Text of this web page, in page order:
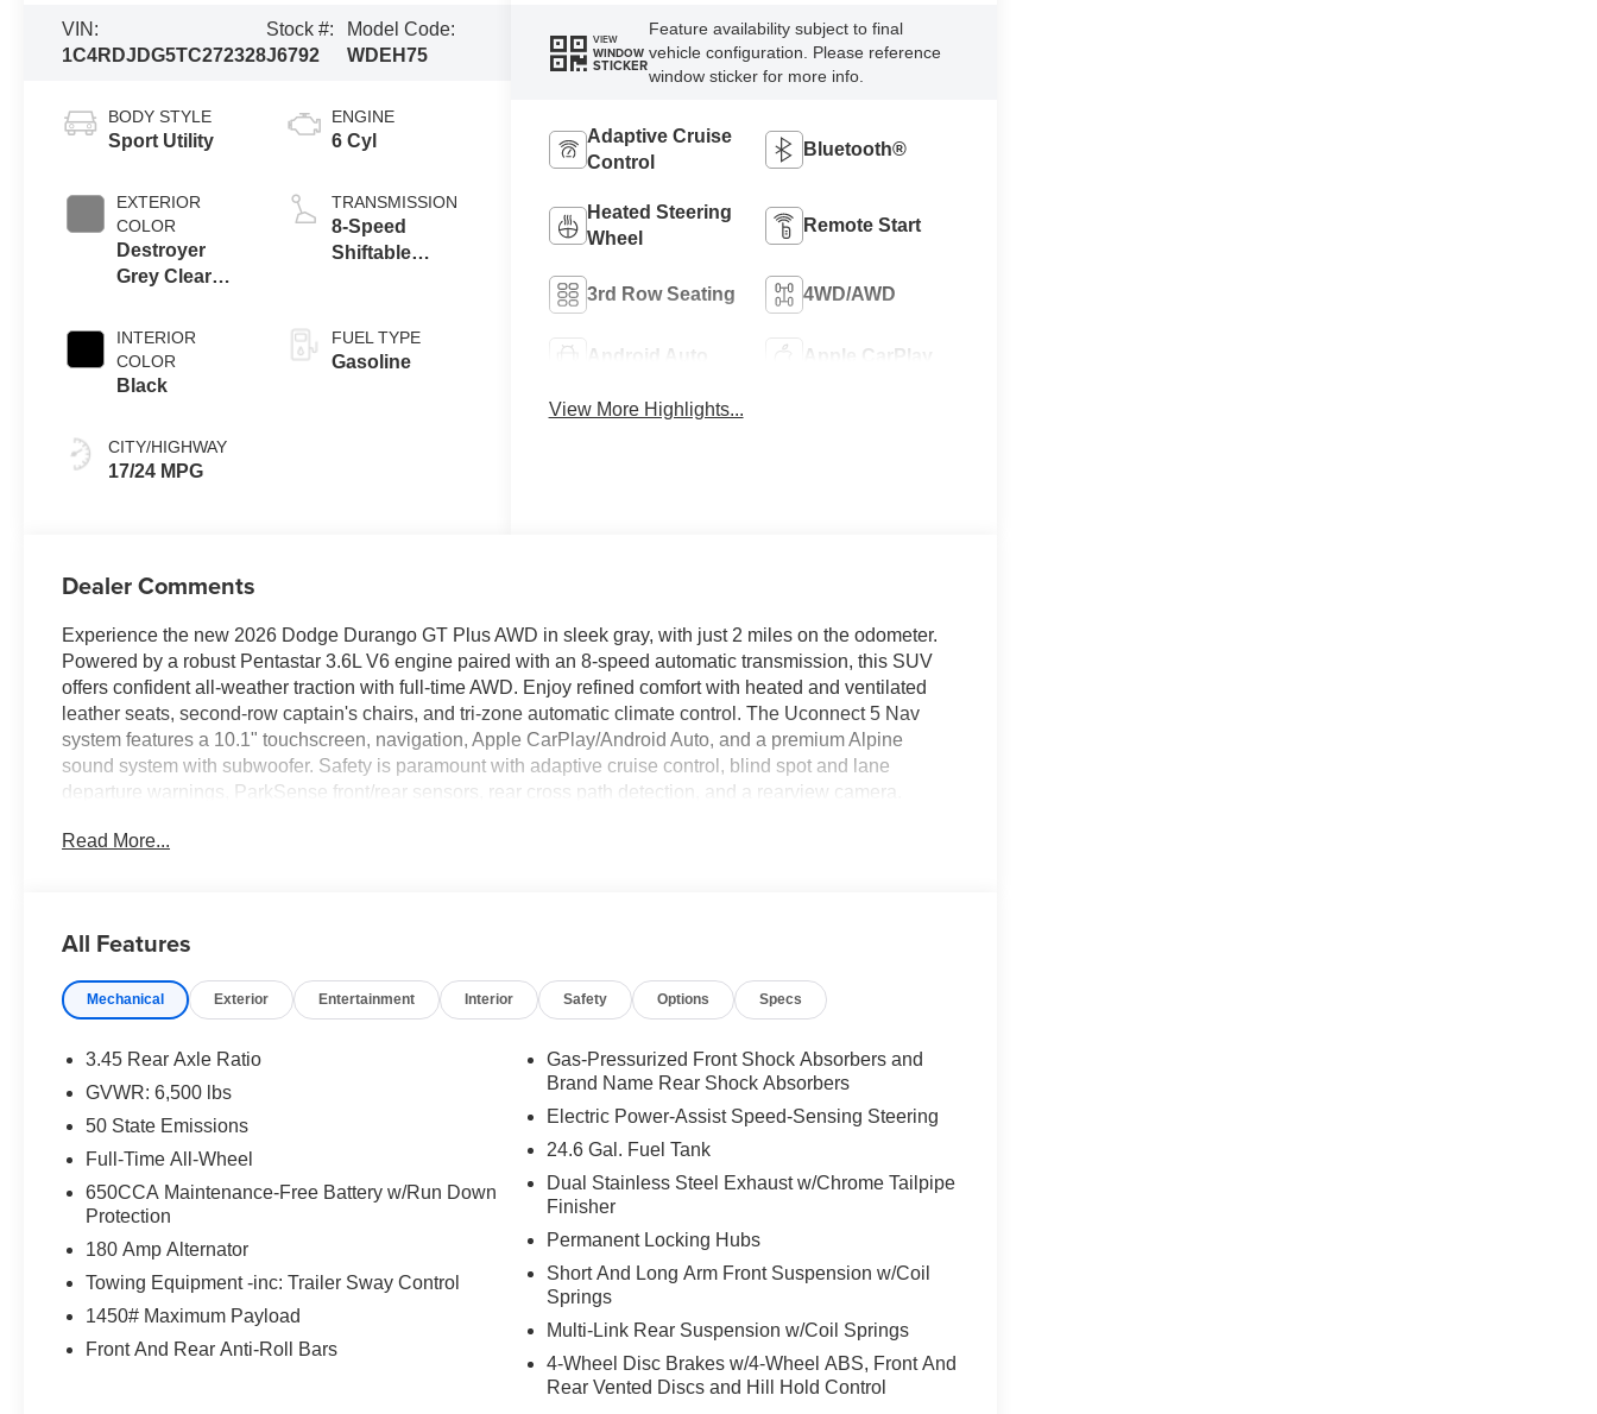
VIN:
1C4RDJDG5TC272328
Stock #:
J6792
Model Code:
WDEH75
BODY STYLE
Sport Utility
EXTERIOR
COLOR
Destroyer
Grey Clear
INTERIOR
COLOR
Black
CITY/HIGHWAY
17/24 MPG
ENGINE
6 Cyl
TRANSMISSION
8-Speed
Shiftable
FUEL TYPE
Gasoline
VIEW
WINDOW
STICKER
Feature availability subject to final
vehicle configuration. Please reference
window sticker for more info.
Adaptive Cruise
Control
Bluetooth®
Heated Steering
Wheel
Remote Start
3rd Row Seating 4WD/AWD
Android Auto Apple CarPlay
View More Highlights...
Dealer Comments
Experience the new 2026 Dodge Durango GT Plus AWD in sleek gray, with just 2 miles on the odometer.
Powered by a robust Pentastar 3.6L V6 engine paired with an 8-speed automatic transmission, this SUV
offers confident all-weather traction with full-time AWD. Enjoy refined comfort with heated and ventilated
leather seats, second-row captain's chairs, and tri-zone automatic climate control. The Uconnect 5 Nav
system features a 10.1" touchscreen, navigation, Apple CarPlay/Android Auto, and a premium Alpine
sound system with subwoofer. Safety is paramount with adaptive cruise control, blind spot and lane
departure warnings, ParkSense front/rear sensors, rear cross path detection, and a rearview camera.
settings, and a 115V power outlet. The Blacktop Redline package adds 20" black aluminum wheels,
Read More...
All Features
Mechanical Exterior Entertainment Interior Safety Options Specs
3.45 Rear Axle Ratio
GVWR: 6,500 lbs
50 State Emissions
Full-Time All-Wheel
650CCA Maintenance-Free Battery w/Run Down
Protection
180 Amp Alternator
Towing Equipment -inc: Trailer Sway Control
1450# Maximum Payload
Front And Rear Anti-Roll Bars
Gas-Pressurized Front Shock Absorbers and
Brand Name Rear Shock Absorbers
Electric Power-Assist Speed-Sensing Steering
24.6 Gal. Fuel Tank
Dual Stainless Steel Exhaust w/Chrome Tailpipe
Finisher
Permanent Locking Hubs
Short And Long Arm Front Suspension w/Coil
Springs
Multi-Link Rear Suspension w/Coil Springs
4-Wheel Disc Brakes w/4-Wheel ABS, Front And
Rear Vented Discs and Hill Hold Control